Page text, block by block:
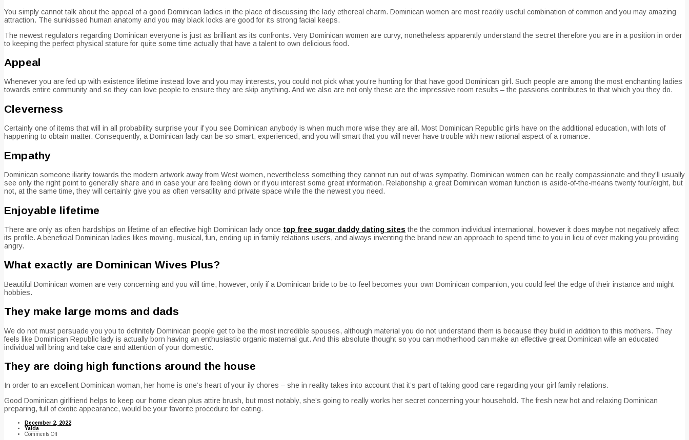
You simply cannot talk about the appeal of a good Dominican ladies in the place of discussing the lady ethereal charm. Dominican women are most readily useful combination of common and you may amazing
attraction. The sunkissed human anatomy and you may black locks are good for its strong facial keeps.
The newest regulators regarding Dominican everyone is just as brilliant as its confronts. Very Dominican women are curvy, nonetheless apparently understand the secret therefore you are in a position in order
to keeping the perfect physical stature for quite some time actually that have a talent to own delicious food.
Appeal
Whenever you are fed up with existence lifetime instead love and you may interests, you could not pick what you’re hunting for that have good Dominican girl. Such people are among the most enchanting ladies
towards entire community and so they can love people to ensure they are skip anything. And we also are not only these are the impressive room results – the passions contributes to that which you they do.
Cleverness
Certainly one of items that will in all probability surprise your if you see Dominican anybody is when much more wise they are all. Most Dominican Republic girls have on the additional education, with lots of
happening to obtain matter. Consequently, a Dominican lady can be so smart, experienced, and you will smart that you will never have trouble with new rational aspect of a romance.
Empathy
Dominican someone iliarity towards the modern artwork away from West women, nevertheless something they cannot run out of was sympathy. Dominican women can be really compassionate and they’ll usually
see only the right point to generally share and in case your are feeling down or if you interest some great information. Relationship a great Dominican woman function is aside-of-the-means twenty four/eight, but
not, at the same time, they will certainly give you as often versatility and private space while the the newest you need.
Enjoyable lifetime
There are only as often hardships on lifetime of an effective high Dominican lady once top free sugar daddy dating sites the the common individual international, however it does maybe not negatively affect
its profile. A beneficial Dominican ladies likes moving, musical, fun, ending up in family relations users, and always inventing the brand new an approach to spend time to you in lieu of ever making you providing
angry.
What exactly are Dominican Wives Plus?
Beautiful Dominican women are very concerning and you will time, however, only if a Dominican bride to be-to-feel becomes your own Dominican companion, you could feel the edge of their instance and might
hobbies.
They make large moms and dads
We do not must persuade you you to definitely Dominican people get to be the most incredible spouses, although material you do not understand them is because they build in addition to this mothers. They
feels like Dominican Republic lady is actually born having an enthusiastic organic maternal gut. And this absolute thought so you can motherhood can make an effective great Dominican wife an educated
individual will bring and take care and attention of your domestic.
They are doing high functions around the house
In order to an excellent Dominican woman, her home is one’s heart of your ily chores – she in reality takes into account that it’s part of taking good care regarding your girl family relations.
Good Dominican girlfriend helps to keep our home clean plus attire brush, but most notably, she’s going to really works her secret concerning your household. The fresh new hot and relaxing Dominican
preparing, full of exotic appearance, would be your favorite procedure for eating.
December 2, 2022
Yalda
Comments Offon